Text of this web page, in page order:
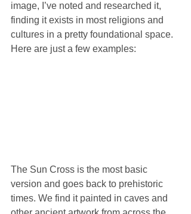
image, I’ve noted and researched it,
finding it exists in most religions and
cultures in a pretty foundational space.
Here are just a few examples:
The Sun Cross is the most basic
version and goes back to prehistoric
times. We find it painted in caves and